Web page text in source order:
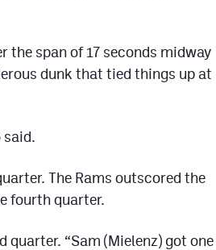
span of 17 seconds midway
dunk that tied things up at
said.
The Rams outscored the
fourth quarter.
quarter. “Sam (Mielenz) got one